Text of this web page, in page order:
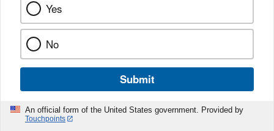
Yes
No
Submit
An official form of the United States government. Provided by
Touchpoints